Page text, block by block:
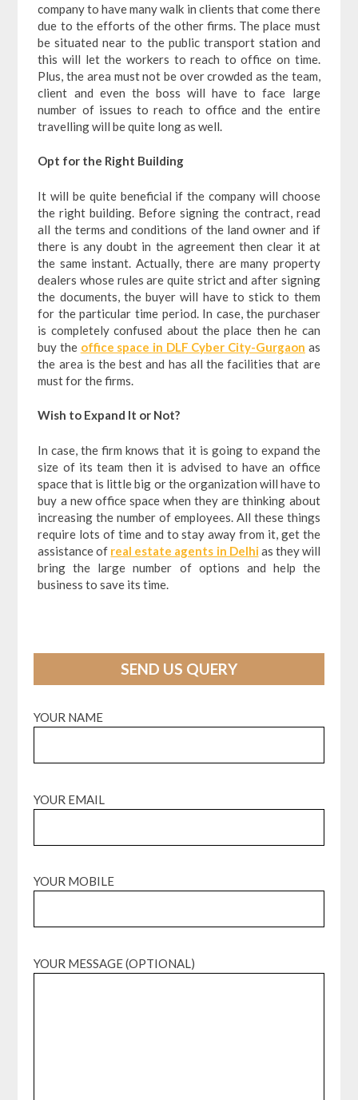
company to have many walk in clients that come there
due to the efforts of the other firms. The place must
be situated near to the public transport station and
this will let the workers to reach to office on time.
Plus, the area must not be over crowded as the team,
client and even the boss will have to face large
number of issues to reach to office and the entire
travelling will be quite long as well.
Opt for the Right Building
It will be quite beneficial if the company will choose
the right building. Before signing the contract, read
all the terms and conditions of the land owner and if
there is any doubt in the agreement then clear it at
the same instant. Actually, there are many property
dealers whose rules are quite strict and after signing
the documents, the buyer will have to stick to them
for the particular time period. In case, the purchaser
is completely confused about the place then he can
buy the office space in DLF Cyber City-Gurgaon as
the area is the best and has all the facilities that are
must for the firms.
Wish to Expand It or Not?
In case, the firm knows that it is going to expand the
size of its team then it is advised to have an office
space that is little big or the organization will have to
buy a new office space when they are thinking about
increasing the number of employees. All these things
require lots of time and to stay away from it, get the
assistance of real estate agents in Delhias they will
bring the large number of options and help the
business to save its time.
SEND US QUERY
YOUR NAME
YOUR EMAIL
YOUR MOBILE
YOUR MESSAGE (OPTIONAL)